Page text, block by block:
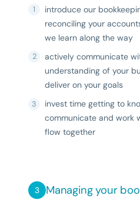
introduce our
reconciling your
we learn along the way
actively communicate
understanding of your
deliver on your goals
invest time getting to
communicate and work
flow together
Managing your